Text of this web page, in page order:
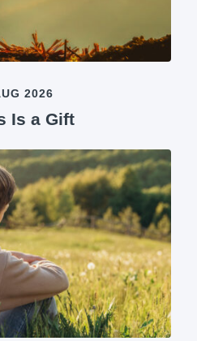
2026
Is a Gift